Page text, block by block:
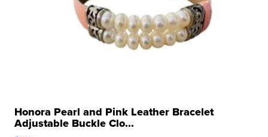
Honora Pearl and Pink Leather Bracelet
Adjustable Buckle Clo...